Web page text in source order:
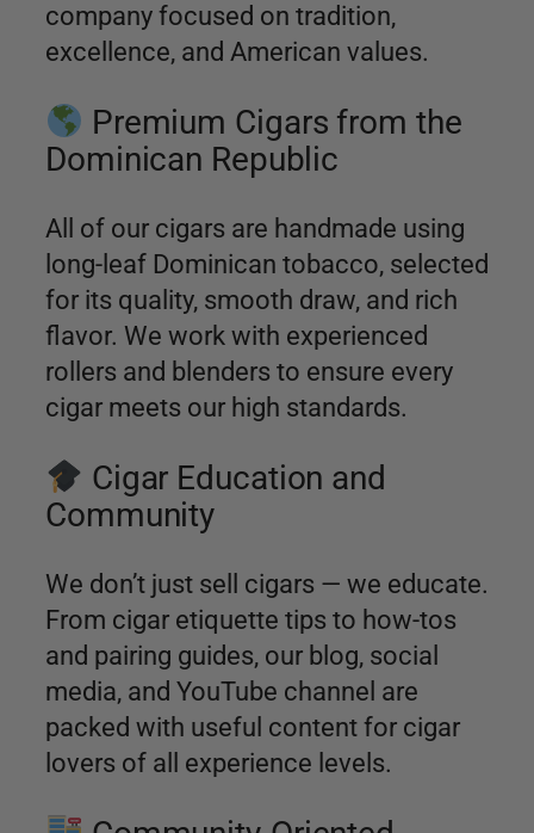
company focused on tradition,
excellence, and American values.
Premium Cigars from the
Dominican Republic
All of our cigars are handmade using
long-leaf Dominican tobacco, selected
for its quality, smooth draw, and rich
flavor. We work with experienced
rollers and blenders to ensure every
cigar meets our high standards.
Cigar Education and
Community
We don’t just sell cigars — we educate.
From cigar etiquette tips to how-tos
and pairing guides, our blog, social
media, and YouTube channel are
packed with useful content for cigar
lovers of all experience levels.